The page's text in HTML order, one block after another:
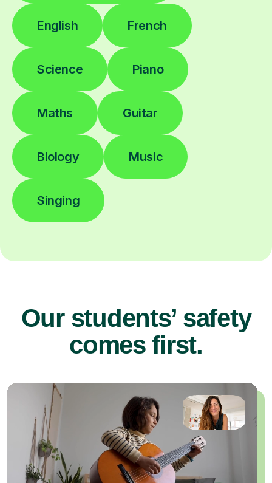
English French
Science Piano
Maths Guitar
Biology Music
Singing
Our students’ safety
comes first.